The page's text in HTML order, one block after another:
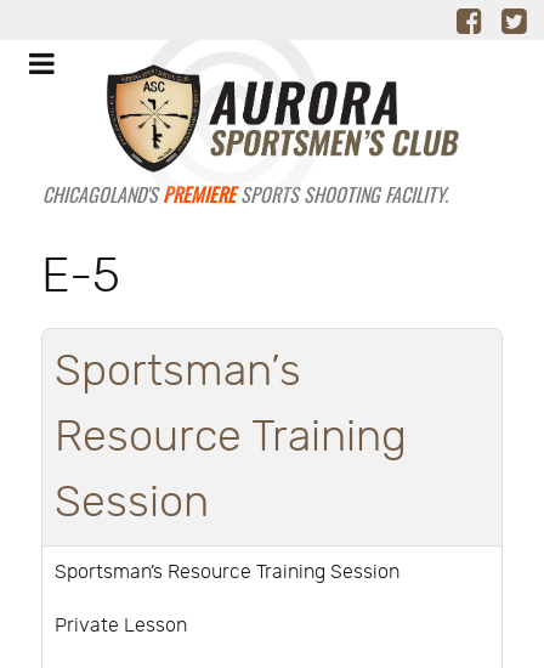
CHICAGOLAND'SPREMIERESPORTS SHOOTING FACILITY.
E-5
Sportsman’s
Resource Training
Session
Sportsman’s Resource Training Session
Private Lesson